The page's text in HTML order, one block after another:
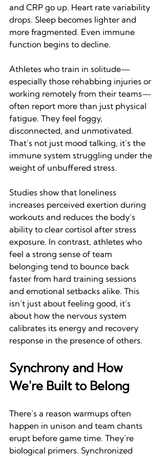
and CRP go up. Heart rate variability
drops. Sleep becomes lighter and
more fragmented. Even immune
function begins to decline.
Athletes who train in solitude—
especially those rehabbing injuries or
working remotely from their teams—
often report more than just physical
fatigue. They feel foggy,
disconnected, and unmotivated.
That’s not just mood talking, it’s the
immune system struggling under the
weight of unbuffered stress.
Studies show that loneliness
increases perceived exertion during
workouts and reduces the body’s
ability to clear cortisol after stress
exposure. In contrast, athletes who
feel a strong sense of team
belonging tend to bounce back
faster from hard training sessions
and emotional setbacks alike. This
isn’t just about feeling good, it’s
about how the nervous system
calibrates its energy and recovery
response in the presence of others.
Synchrony and How
We're Built to Belong
There’s a reason warmups often
happen in unison and team chants
erupt before game time. They’re
biological primers. Synchronized